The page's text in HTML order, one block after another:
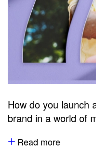
How do you launch
brand in a world of
Read more